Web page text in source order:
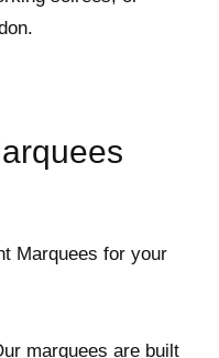
Marquees for your
marquees are built